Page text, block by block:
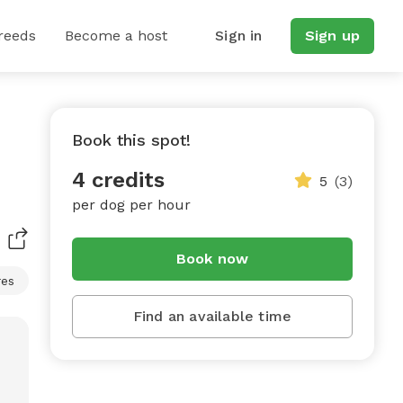
Become a host Sign in Sign up
Book this spot!
4 credits
per dog per hour
5 (3)
Book now
Find an available time